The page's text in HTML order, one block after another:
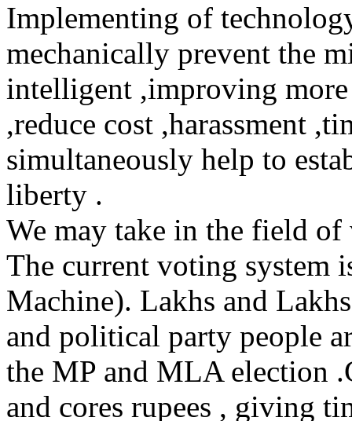
Implementing of
mechanically prevent the
intelligent ,improving
,reduce cost ,harassment
simultaneously help to
liberty .
We may take in the field
The current voting system
Machine). Lakhs and
and political party people
the MP and MLA election
and cores rupees , giving